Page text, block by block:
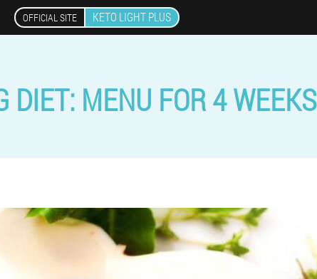
OFFICIAL SITE KETO LIGHT PLUS
DIET: MENU FOR 4 WEEKS